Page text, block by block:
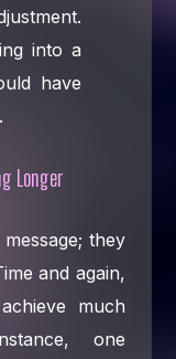
into a
have
Longer
they
and again,
much
one